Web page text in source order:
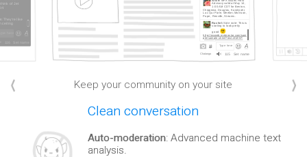
Keep your community on your site
Clean conversation
Auto-moderation: Advanced machine text
analysis.